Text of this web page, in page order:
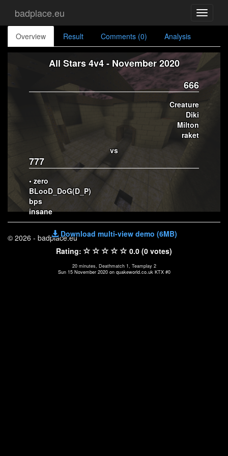
Toggle
badplace.eu
Overview Result Comments (0) Analysis
All Stars 4v4 - November 2020
666
Creature
Diki
Milton
raket
vs
777
• zero
BLooD_DoG(D_P)
bps
insane
Download multi-view demo (6MB)
Rating:
0.0 (0 votes)
20 minutes, Deathmatch 1, Teamplay 2
Sun 15 November 2020 on quakeworld.co.uk KTX #0
© 2026 - badplace.eu